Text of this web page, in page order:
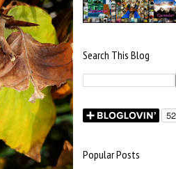
Search This Blog
Popular Posts